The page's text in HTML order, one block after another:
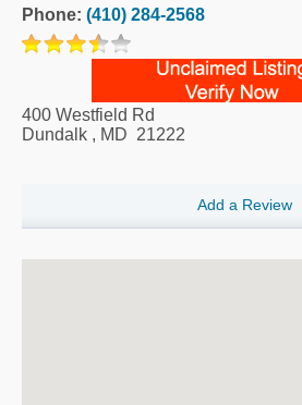
Phone: (410) 284-2568
400 Westfield Rd
Dundalk , MD 21222
Add a Review